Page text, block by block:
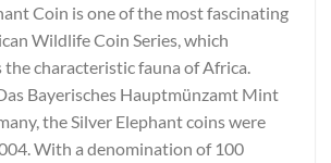
Coin is one of the most fascinating
Wildlife Coin Series, which
characteristic fauna of Africa.
Bayerisches Hauptmünzamt Mint
the Silver Elephant coins were
With a denomination of 100